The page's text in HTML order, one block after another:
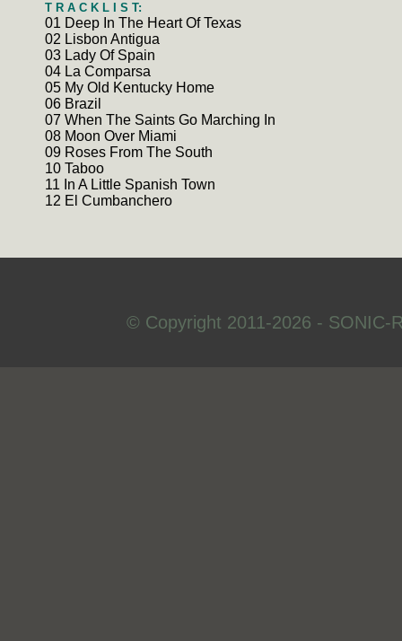
T R A C K L I S T:
01 Deep In The Heart Of Texas
02 Lisbon Antigua
03 Lady Of Spain
04 La Comparsa
05 My Old Kentucky Home
06 Brazil
07 When The Saints Go Marching In
08 Moon Over Miami
09 Roses From The South
10 Taboo
11 In A Little Spanish Town
12 El Cumbanchero
© Copyright 2011-2026 - SONIC-